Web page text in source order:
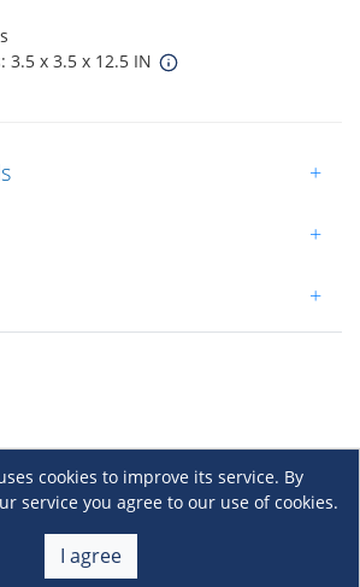
3.5 x 3.5 x 12.5 IN
+
+
+
cookies to improve its service. By
service you agree to our use of cookies.
I agree
+